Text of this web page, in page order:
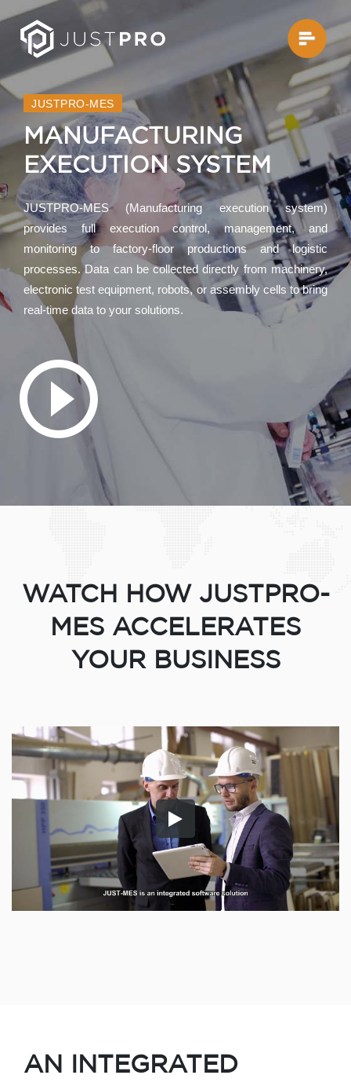
JUSTPRO-MES
MANUFACTURING
EXECUTION SYSTEM
JUSTPRO-MES (Manufacturing execution system)
provides full execution control, management, and
monitoring to factory-floor productions and logistic
processes. Data can be collected directly from machinery,
electronic test equipment, robots, or assembly cells to bring
real-time data to your solutions.
WATCH HOW JUSTPRO-
MES ACCELERATES
YOUR BUSINESS
AN INTEGRATED